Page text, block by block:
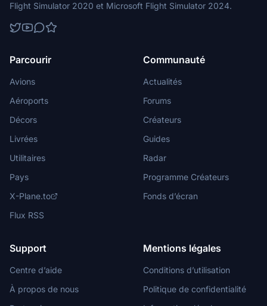
Flight Simulator 2020 et Microsoft Flight Simulator 2024.
Parcourir
Avions
Aéroports
Décors
Livrées
Utilitaires
Pays
X-Plane.to
Flux RSS
Communauté
Actualités
Forums
Créateurs
Guides
Radar
Programme Créateurs
Fonds d’écran
Support
Centre d’aide
À propos de nous
Mentions légales
Conditions d’utilisation
Politique de confidentialité